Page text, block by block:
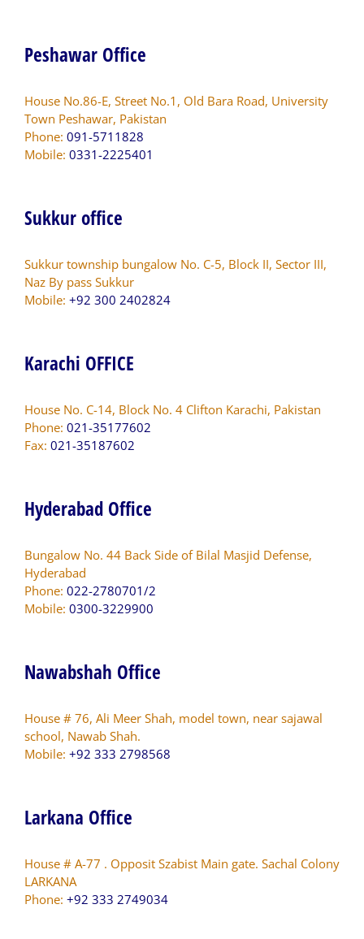
Peshawar Office
House No.86-E, Street No.1, Old Bara Road, University
Town Peshawar, Pakistan
Phone: 091-5711828
Mobile: 0331-2225401
Sukkur office
Sukkur township bungalow No. C-5, Block II, Sector III,
Naz By pass Sukkur
Mobile: +92 300 2402824
Karachi OFFICE
House No. C-14, Block No. 4 Clifton Karachi, Pakistan
Phone: 021-35177602
Fax: 021-35187602
Hyderabad Office
Bungalow No. 44 Back Side of Bilal Masjid Defense,
Hyderabad
Phone: 022-2780701/2
Mobile: 0300-3229900
Nawabshah Office
House # 76, Ali Meer Shah, model town, near sajawal
school, Nawab Shah.
Mobile: +92 333 2798568
Larkana Office
House # A-77 . Opposit Szabist Main gate. Sachal Colony
LARKANA
Phone: +92 333 2749034